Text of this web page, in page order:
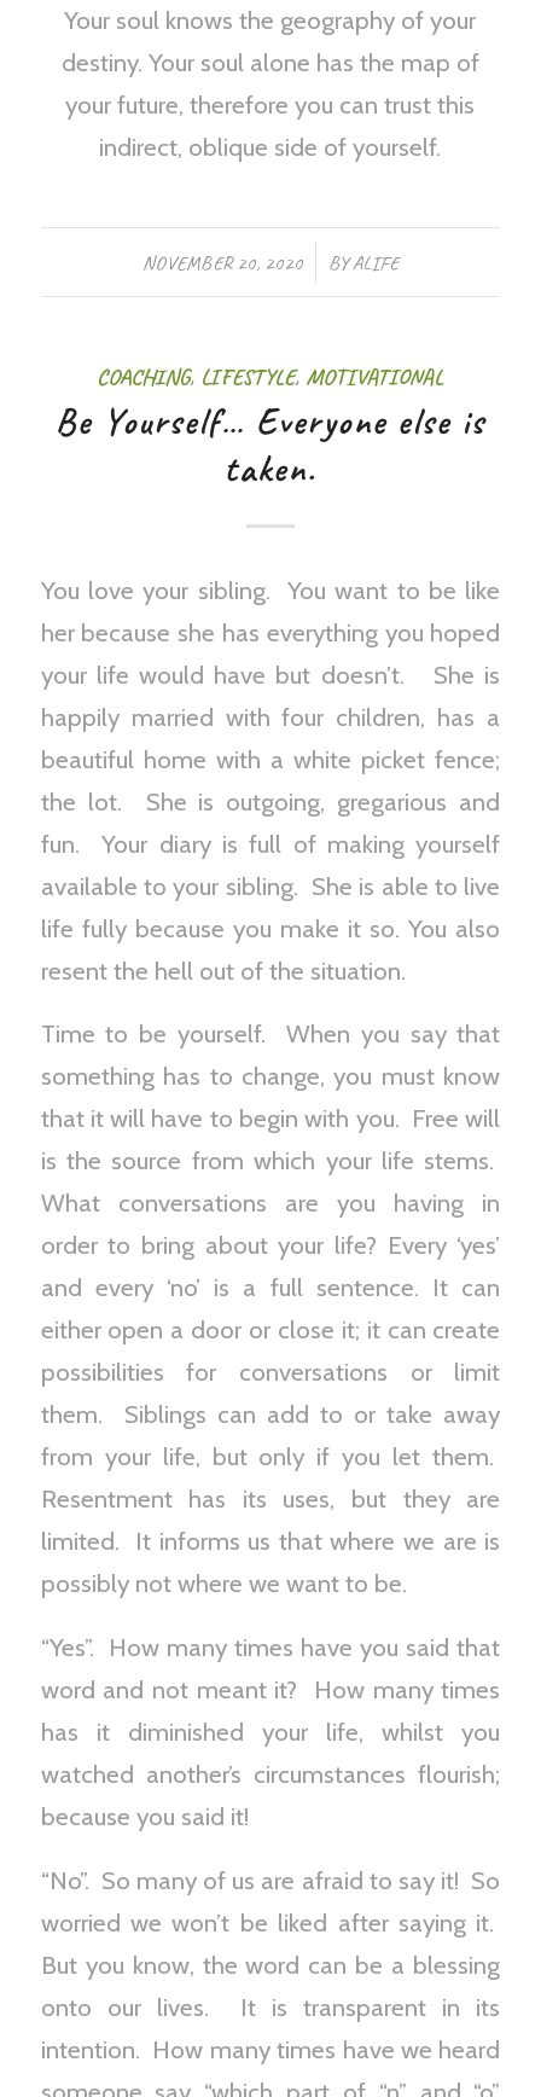
Your soul knows the geography of your
destiny. Your soul alone has the map of
your future, therefore you can trust this
indirect, oblique side of yourself.
NOVEMBER 20, 2020
/ BYALIFE
COACHING, LIFESTYLE, MOTIVATIONAL
Be Yourself… Everyone else is
taken.
You love your sibling. You want to be like
her because she has everything you hoped
your life would have but doesn’t. She is
happily married with four children, has a
beautiful home with a white picket fence;
the lot. She is outgoing, gregarious and
fun. Your diary is full of making yourself
available to your sibling. She is able to live
life fully because you make it so. You also
resent the hell out of the situation.
Time to be yourself. When you say that
something has to change, you must know
that it will have to begin with you. Free will
is the source from which your life stems.
What conversations are you having in
order to bring about your life? Every ‘yes’
and every ‘no’ is a full sentence. It can
either open a door or close it; it can create
possibilities for conversations or limit
them. Siblings can add to or take away
from your life, but only if you let them.
Resentment has its uses, but they are
limited. It informs us that where we are is
possibly not where we want to be.
“Yes”. How many times have you said that
word and not meant it? How many times
has it diminished your life, whilst you
watched another’s circumstances flourish;
because you said it!
“No”. So many of us are afraid to say it! So
worried we won’t be liked after saying it.
But you know, the word can be a blessing
onto our lives. It is transparent in its
intention. How many times have we heard
someone say “which part of “n” and “o”